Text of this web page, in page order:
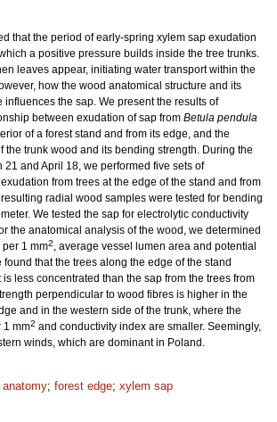
that the period of early-spring xylem sap exudation
a positive pressure builds inside the tree trunks.
leaves appear, initiating water transport within the
how the wood anatomical structure and its
the sap. We present the results of
between exudation of sap from Betula pendula
of a forest stand and from its edge, and the
the trunk wood and its bending strength. During the
and April 18, we performed five sets of
from trees at the edge of the stand and from
radial wood samples were tested for bending
We tested the sap for electrolytic conductivity
the anatomical analysis of the wood, we determined
1 mm2, average vessel lumen area and potential
that the trees along the edge of the stand
less concentrated than the sap from the trees from
perpendicular to wood fibres is higher in the
and in the western side of the trunk, where the
1 mm2 and conductivity index are smaller. Seemingly,
winds, which are dominant in Poland.
anatomy; forest edge; xylem sap